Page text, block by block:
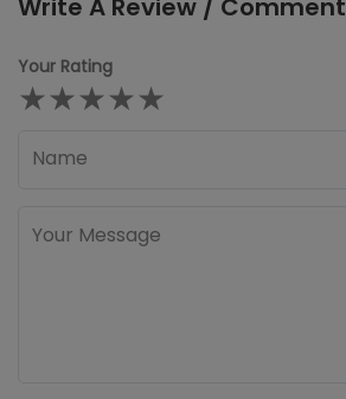
Write A Review / Comment
Your Rating
★★★★★